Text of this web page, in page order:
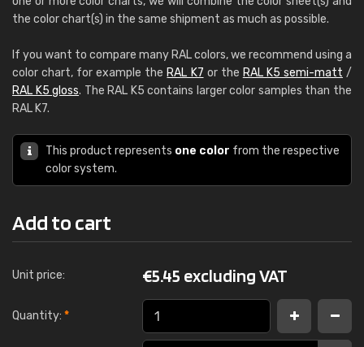
the color chart(s) in the same shipment as much as possible.
If you want to compare many RAL colors, we recommend using a
color chart, for example the RAL K7 or the RAL K5 semi-matt /
RAL K5 gloss. The RAL K5 contains larger color samples than the
RAL K7.
This product represents one color from the respective
color system.
Add to cart
Unit price: €5.45 excluding VAT
Quantity: *